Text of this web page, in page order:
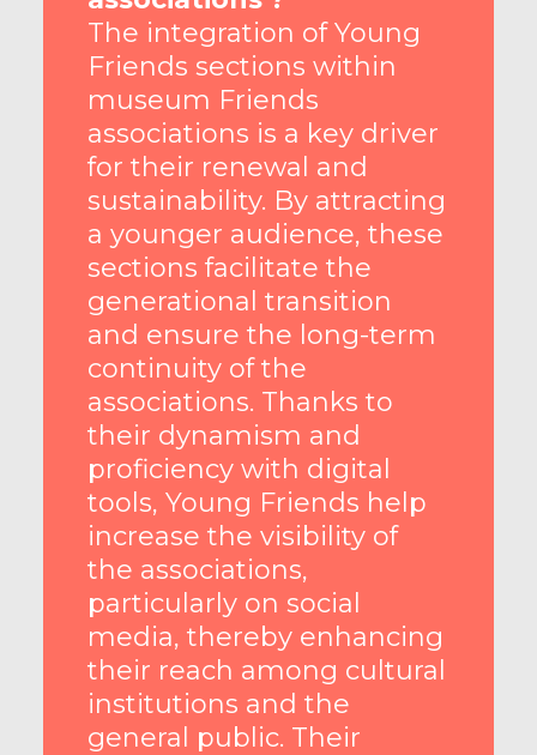
The integration of Young
Friends sections within
museum Friends
associations is a key driver
for their renewal and
sustainability. By attracting
a younger audience, these
sections facilitate the
generational transition
and ensure the long-term
continuity of the
associations. Thanks to
their dynamism and
proficiency with digital
tools, Young Friends help
increase the visibility of
the associations,
particularly on social
media, thereby enhancing
their reach among cultural
institutions and the
general public. Their